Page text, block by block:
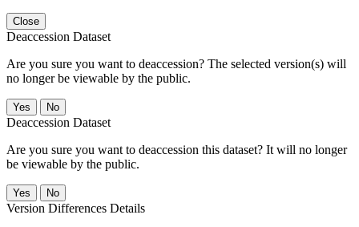
Close
Deaccession Dataset
Are you sure you want to deaccession? The selected version(s) will
no longer be viewable by the public.
No
Deaccession Dataset
Are you sure you want to deaccession this dataset? It will no longer
be viewable by the public.
No
Version Differences Details